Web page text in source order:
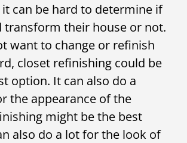
can be hard to determine if
transform their house or not.
want to change or refinish
closet refinishing could be
option. It can also do a
the appearance of the
might be the best
also do a lot for the look of